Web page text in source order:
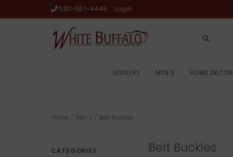
530-587-4446 Login
JEWELRY MEN'S HOME DECOR
Home / Men's / Belt Buckles
CATEGORIES Belt Buckles